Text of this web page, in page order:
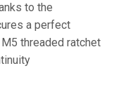
to the
a perfect
threaded ratchet